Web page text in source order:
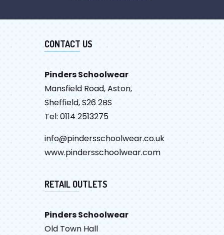
CONTACT US
Pinders Schoolwear
Mansfield Road, Aston,
Sheffield, S26 2BS
Tel: 0114 2513275
info@pindersschoolwear.co.uk
www.pindersschoolwear.com
RETAIL OUTLETS
Pinders Schoolwear
Old Town Hall